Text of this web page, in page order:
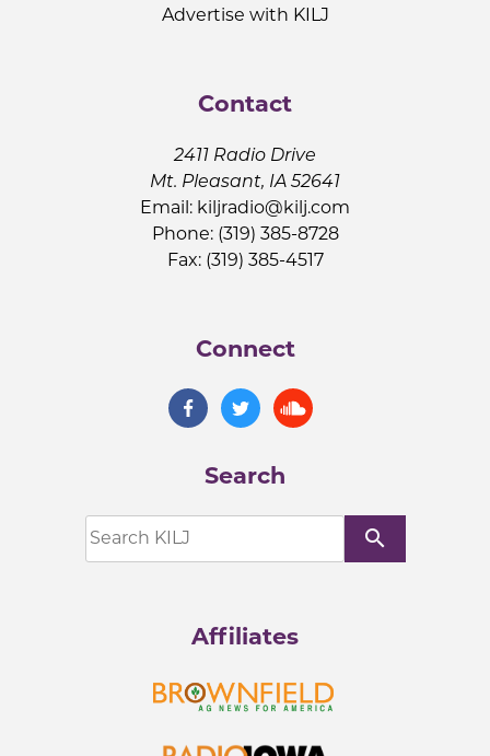
Advertise with KILJ
Contact
2411 Radio Drive
Mt. Pleasant, IA 52641
Email: kiljradio@kilj.com
Phone: (319) 385-8728
Fax: (319) 385-4517
Connect
Search
search
Affiliates